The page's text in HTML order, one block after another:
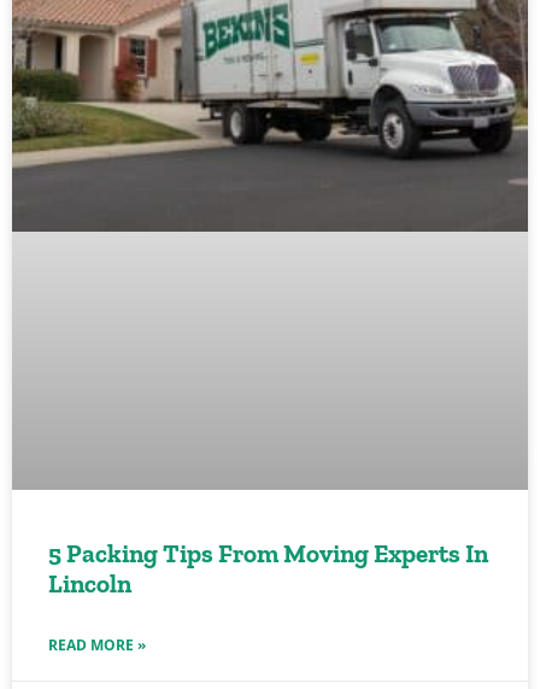
5 Packing Tips From Moving Experts In
Lincoln
READ MORE »